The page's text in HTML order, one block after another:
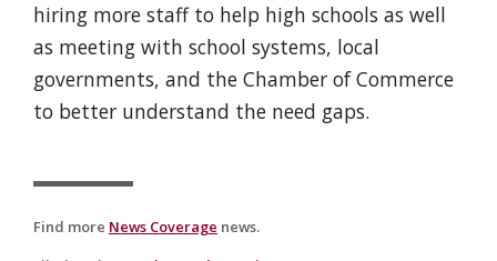
hiring more staff to help high schools as well
as meeting with school systems, local
governments, and the Chamber of Commerce
to better understand the need gaps.
Find more News Coverage news.